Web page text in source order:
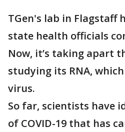
TGen's lab in Flagstaff
state health officials
Now, it’s taking apart
studying its RNA,
virus.
So far, scientists have
of COVID-19 that has